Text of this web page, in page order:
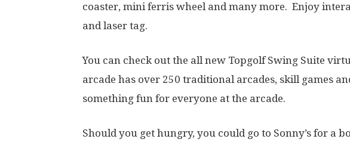
coaster, mini ferris wheel and many more. Enjoy
and laser tag.
You can check out the all new Topgolf Swing Suite
arcade has over 250 traditional arcades, skill games
something fun for everyone at the arcade.
Should you get hungry, you could go to Sonny’s for a